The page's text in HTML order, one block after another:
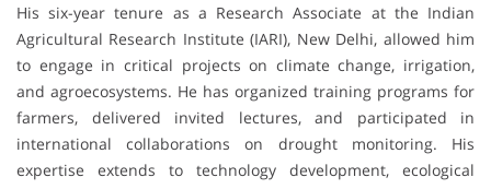
His six-year tenure as a Research Associate at the Indian
Agricultural Research Institute (IARI), New Delhi, allowed him
to engage in critical projects on climate change, irrigation,
and agroecosystems. He has organized training programs for
farmers, delivered invited lectures, and participated in
international collaborations on drought monitoring. His
expertise extends to technology development, ecological